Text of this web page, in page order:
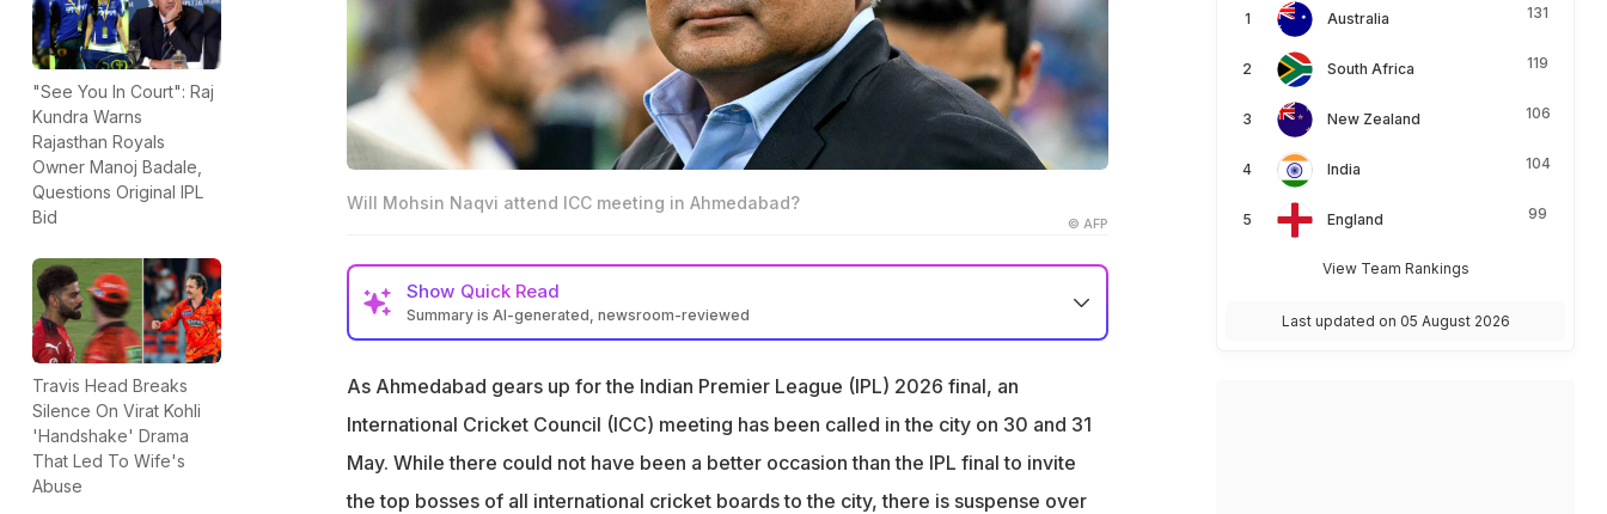
"See You In Court": Raj
Kundra Warns
Rajasthan Royals
Owner Manoj Badale,
Questions Original IPL
Bid
Travis Head Breaks
Silence On Virat Kohli
'Handshake' Drama
That Led To Wife's
Abuse
Will Mohsin Naqvi attend ICC meeting in Ahmedabad?
© AFP
Show Quick Read
Summary is AI-generated, newsroom-reviewed
Pakistan Cricket Board Chairman Mohsin Naqvi's attendance at the meeting is
uncertain
The meeting was postponed from Qatar due to the West Asia conflict
As Ahmedabad gears up for the Indian Premier League (IPL) 2026 final, an
International Cricket Council (ICC) meeting has been called in the city on 30 and 31
May. While there could not have been a better occasion than the IPL final to invite
the top bosses of all international cricket boards to the city, there is suspense over
Australia 131
South Africa 119
New Zealand 106
India 104
England 99
View Team Rankings
Last updated on 05 August 2026